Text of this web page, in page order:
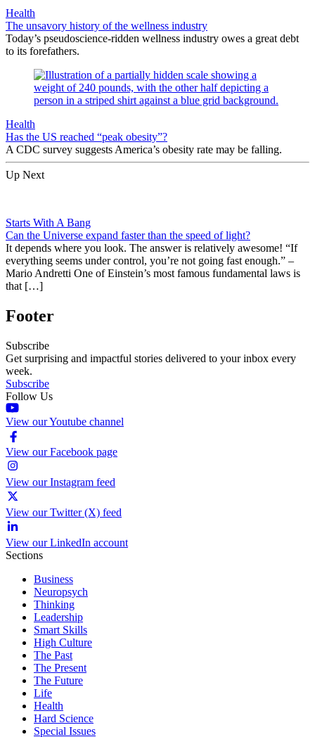
Health
The unsavory history of the wellness industry
Today’s pseudoscience-ridden wellness industry owes a great debt
to its forefathers.
Health
Has the US reached “peak obesity”?
A CDC survey suggests America’s obesity rate may be falling.
Up Next
Starts With A Bang
Can the Universe expand faster than the speed of light?
It depends where you look. The answer is relatively awesome! “If
everything seems under control, you’re not going fast enough.” –
Mario Andretti One of Einstein’s most famous fundamental laws is
that […]
Footer
Subscribe
Get surprising and impactful stories delivered to your inbox every
week.
Subscribe
Follow Us
View our Youtube channel
View our Facebook page
View our Instagram feed
View our Twitter (X) feed
View our LinkedIn account
Sections
Business
Neuropsych
Thinking
Leadership
Smart Skills
High Culture
The Past
The Present
The Future
Life
Health
Hard Science
Special Issues